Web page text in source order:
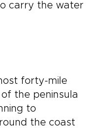
carry the water
forty-mile
the peninsula
to
the coast